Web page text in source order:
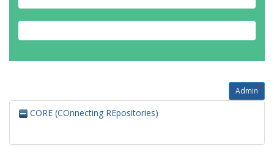
Admin
CORE (COnnecting REpositories)